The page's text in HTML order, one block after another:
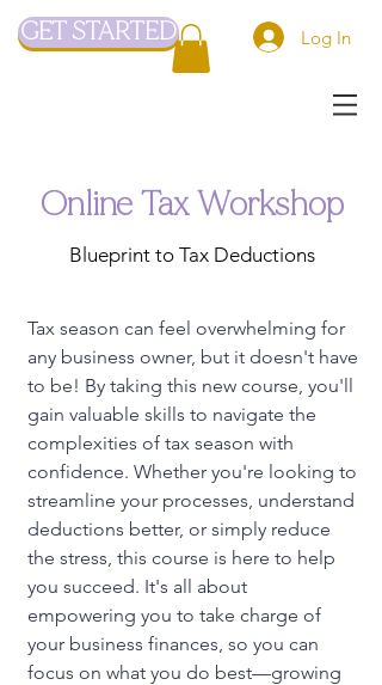
GET STARTED Log In
Online Tax Workshop
Blueprint to Tax Deductions
Tax season can feel overwhelming for
any business owner, but it doesn't have
to be! By taking this new course, you'll
gain valuable skills to navigate the
complexities of tax season with
confidence. Whether you're looking to
streamline your processes, understand
deductions better, or simply reduce
the stress, this course is here to help
you succeed. It's all about
empowering you to take charge of
your business finances, so you can
focus on what you do best—growing